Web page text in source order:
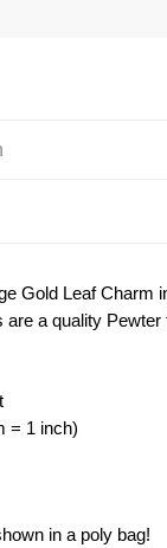
Gold Leaf Charm
a quality Pewter
= 1 inch)
in a poly bag!